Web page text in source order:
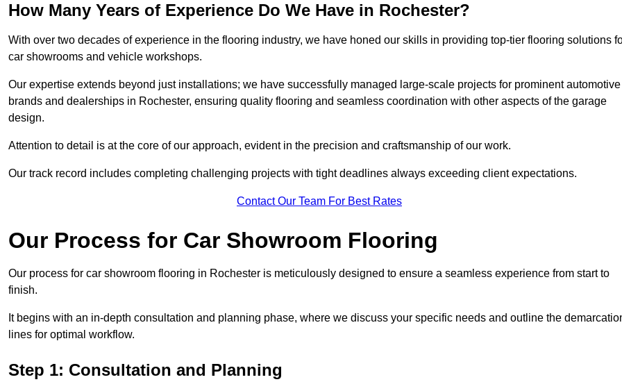
How Many Years of Experience Do We Have in Rochester?
With over two decades of experience in the flooring industry, we have honed our skills in providing top-tier flooring solutions
car showrooms and vehicle workshops.
Our expertise extends beyond just installations; we have successfully managed large-scale projects for prominent automotive
brands and dealerships in Rochester, ensuring quality flooring and seamless coordination with other aspects of the garage
design.
Attention to detail is at the core of our approach, evident in the precision and craftsmanship of our work.
Our track record includes completing challenging projects with tight deadlines always exceeding client expectations.
Contact Our Team For Best Rates
Our Process for Car Showroom Flooring
Our process for car showroom flooring in Rochester is meticulously designed to ensure a seamless experience from start to
finish.
It begins with an in-depth consultation and planning phase, where we discuss your specific needs and outline the
lines for optimal workflow.
Step 1: Consultation and Planning